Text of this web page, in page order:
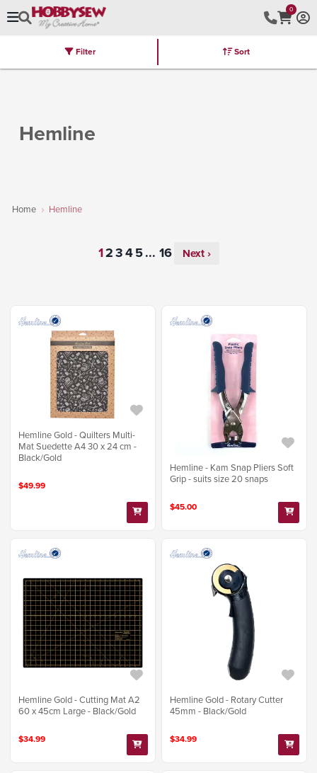
0
Brands Latest Furniture Kits
Hemline
Home Hemline
Filter Sort
... Next ›
Hemline Gold - Quilters Multi-
Mat Suedette A4 30 x 24 cm -
Black/Gold
$49.99
Hemline - Kam Snap Pliers Soft
Grip - suits size 20 snaps
$45.00
Hemline Gold - Cutting Mat A2
60 x 45cm Large - Black/Gold
$34.99
Hemline Gold - Rotary Cutter
45mm - Black/Gold
$34.99